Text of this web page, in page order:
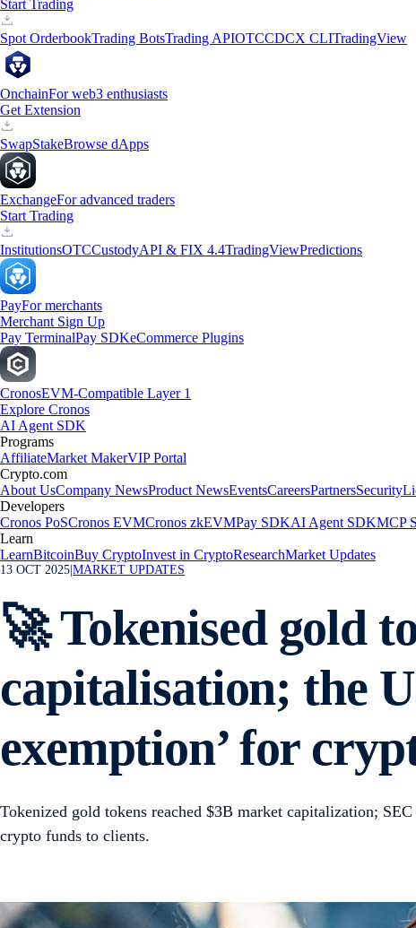
Start Trading
Spot OrderbookTrading BotsTrading APIOTCCDCX CLITradingView
OnchainFor web3 enthusiasts
Get Extension
SwapStakeBrowse dApps
ExchangeFor advanced traders
Start Trading
InstitutionsOTCCustodyAPI & FIX 4.4TradingViewPredictions
PayFor merchants
Merchant Sign Up
Pay TerminalPay SDKeCommerce Plugins
CronosEVM-Compatible Layer 1
Explore Cronos
AI Agent SDK
Programs
AffiliateMarket MakerVIP Portal
Crypto.com
About UsCompany NewsProduct NewsEventsCareersPartnersSecurity
Developers
Cronos PoSCronos EVMCronos zkEVMPay SDKAI Agent SDKMCP
Learn
LearnBitcoinBuy CryptoInvest in CryptoResearchMarket Updates
13 OCT 2025 MARKET UPDATES
🚀 Tokenised gold
capitalisation; the
exemption’ for
Tokenized gold tokens reached $3B market capitalization;
crypto funds to clients.